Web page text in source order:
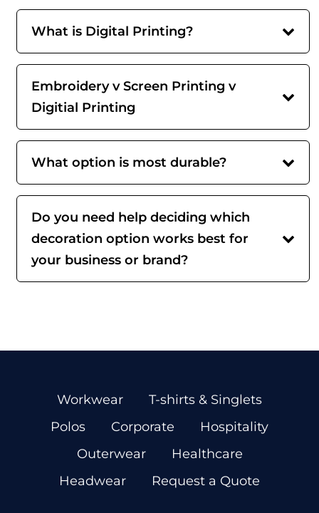
What is Digital Printing?
Embroidery v Screen Printing v
Digitial Printing
What option is most durable?
Do you need help deciding which
decoration option works best for
your business or brand?
Workwear
T-shirts & Singlets
Polos
Corporate
Hospitality
Outerwear
Healthcare
Headwear
Request a Quote